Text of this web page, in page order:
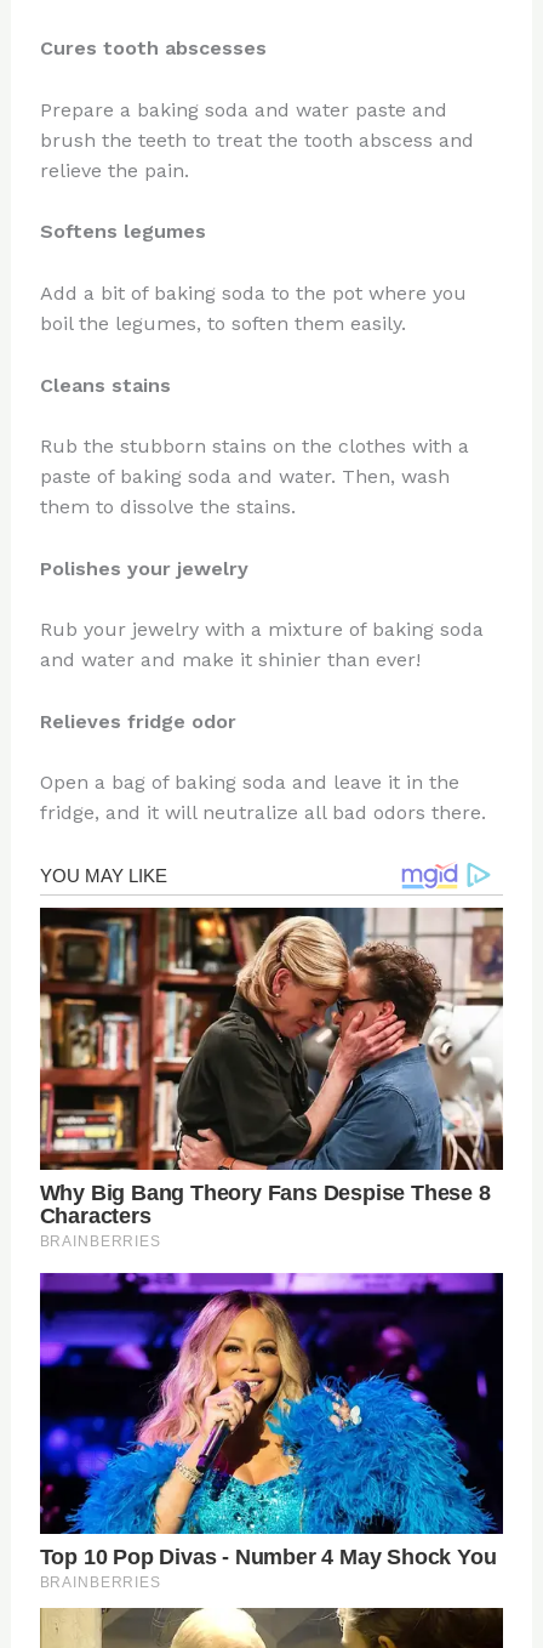
Cures tooth abscesses
Prepare a baking soda and water paste and
brush the teeth to treat the tooth abscess and
relieve the pain.
Softens legumes
Add a bit of baking soda to the pot where you
boil the legumes, to soften them easily.
Cleans stains
Rub the stubborn stains on the clothes with a
paste of baking soda and water. Then, wash
them to dissolve the stains.
Polishes your jewelry
Rub your jewelry with a mixture of baking soda
and water and make it shinier than ever!
Relieves fridge odor
Open a bag of baking soda and leave it in the
fridge, and it will neutralize all bad odors there.